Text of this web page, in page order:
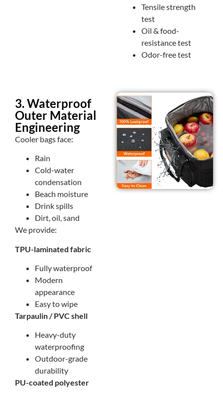
Tensile strength
test
Oil & food-
resistance test
Odor-free test
3. Waterproof
Outer Material
Engineering
Cooler bags face:
Rain
Cold-water
condensation
Beach moisture
Drink spills
Dirt, oil, sand
We provide:
TPU-laminated fabric
Fully waterproof
Modern
appearance
Easy to wipe
Tarpaulin / PVC shell
Heavy-duty
waterproofing
Outdoor-grade
durability
PU-coated polyester